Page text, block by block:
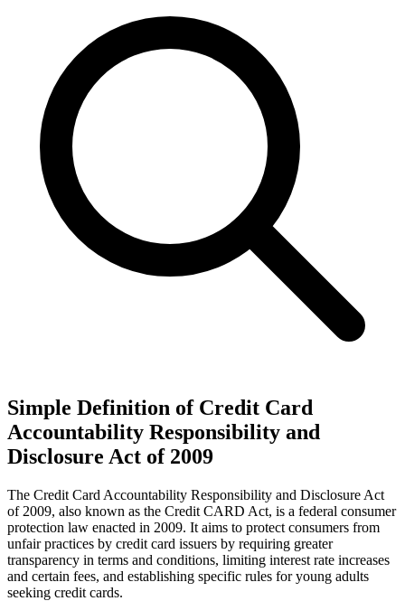
Simple Definition of Credit Card
Accountability Responsibility and
Disclosure Act of 2009
The Credit Card Accountability Responsibility and Disclosure Act
of 2009, also known as the Credit CARD Act, is a federal consumer
protection law enacted in 2009. It aims to protect consumers from
unfair practices by credit card issuers by requiring greater
transparency in terms and conditions, limiting interest rate increases
and certain fees, and establishing specific rules for young adults
seeking credit cards.